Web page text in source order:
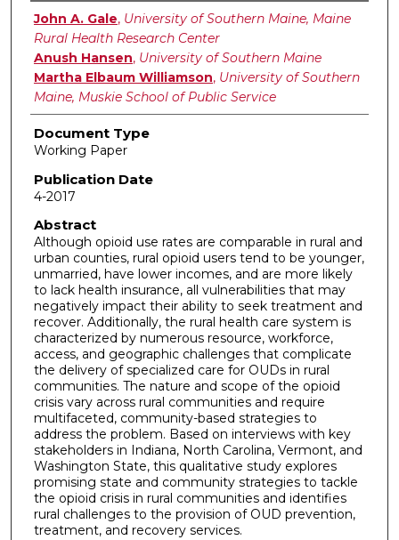
Authors
John A. Gale, University of Southern Maine, Maine
Rural Health Research Center
Anush Hansen, University of Southern Maine
Martha Elbaum Williamson, University of Southern
Maine, Muskie School of Public Service
Document Type
Working Paper
Publication Date
4-2017
Abstract
Although opioid use rates are comparable in rural and
urban counties, rural opioid users tend to be younger,
unmarried, have lower incomes, and are more likely
to lack health insurance, all vulnerabilities that may
negatively impact their ability to seek treatment and
recover. Additionally, the rural health care system is
characterized by numerous resource, workforce,
access, and geographic challenges that complicate
the delivery of specialized care for OUDs in rural
communities. The nature and scope of the opioid
crisis vary across rural communities and require
multifaceted, community-based strategies to
address the problem. Based on interviews with key
stakeholders in Indiana, North Carolina, Vermont, and
Washington State, this qualitative study explores
promising state and community strategies to tackle
the opioid crisis in rural communities and identifies
rural challenges to the provision of OUD prevention,
treatment, and recovery services.